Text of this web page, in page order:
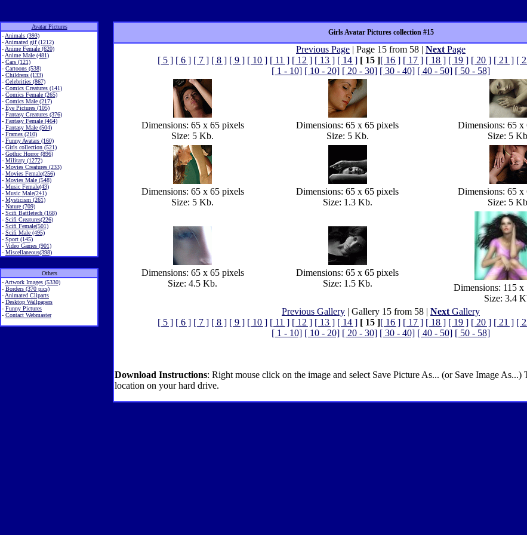
Avatar Pictures
- Animals (393)
- Animated gif (1212)
- Anime Female (620)
- Anime Male (481)
- Cars (121)
- Cartoons (538)
- Childrens (133)
- Celebrities (867)
- Comics Creatures (141)
- Comics Female (265)
- Comics Male (217)
- Eye Pictures (105)
- Fantasy Creatures (376)
- Fantasy Female (464)
- Fantasy Male (504)
- Frames (210)
- Funny Avatars (160)
- Girls collection (521)
- Gothic Horror (896)
- Military (1272)
- Movies Creatures (233)
- Movies Female(256)
- Movies Male (548)
- Music Female(43)
- Music Male(241)
- Mysticism (261)
- Nature (709)
- Scifi Battletech (168)
- Scifi Creatures(226)
- Scifi Female(501)
- Scifi Male (495)
- Sport (145)
- Video Games (901)
- Miscellaneous(398)
Others
- Artwork Images (5330)
- Borders (370 pics)
- Animated Cliparts
- Desktop Wallpapers
- Funny Pictures
- Contact Webmaster
Girls Avatar Pictures collection #15
Previous Page | Page 15 from 58 | Next Page
[ 5 ] [ 6 ] [ 7 ] [ 8 ] [ 9 ] [ 10 ] [ 11 ] [ 12 ] [ 13 ] [ 14 ] [ 15 ][ 16 ] [ 17 ] [ 18 ] [ 19 ] [ 20 ] [ 21 ] [
[ 1 - 10] [ 10 - 20] [ 20 - 30] [ 30 - 40] [ 40 - 50] [ 50 - 58]
Dimensions: 65 x 65 pixels
Size: 5 Kb.
Dimensions: 65 x 65 pixels
Size: 5 Kb.
Dimensions: 65 x
Size: 5
Dimensions: 65 x 65 pixels
Size: 5 Kb.
Dimensions: 65 x 65 pixels
Size: 1.3 Kb.
Dimensions: 65 x
Size: 5
Dimensions: 65 x 65 pixels
Size: 4.5 Kb.
Dimensions: 65 x 65 pixels
Size: 1.5 Kb.
Dimensions: 115 x
Size: 3.4
Previous Gallery | Gallery 15 from 58 | Next Gallery
[ 5 ] [ 6 ] [ 7 ] [ 8 ] [ 9 ] [ 10 ] [ 11 ] [ 12 ] [ 13 ] [ 14 ] [ 15 ][ 16 ] [ 17 ] [ 18 ] [ 19 ] [ 20 ] [ 21 ] [
[ 1 - 10] [ 10 - 20] [ 20 - 30] [ 30 - 40] [ 40 - 50] [ 50 - 58]
Download Instructions: Right mouse click on the image and select Save Picture As... (or Save Image As...)
location on your hard drive.